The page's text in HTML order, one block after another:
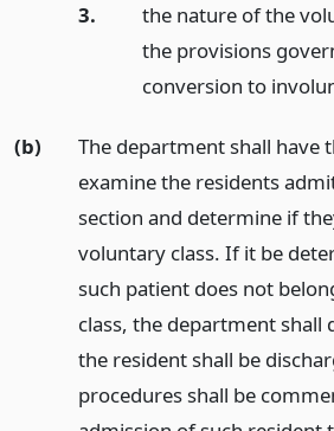
3.
the nature of the
the provisions
conversion to
(b)
The department shall have
examine the residents
section and determine if
voluntary class. If it be
such patient does not
class, the department shall
the resident shall be
procedures shall be